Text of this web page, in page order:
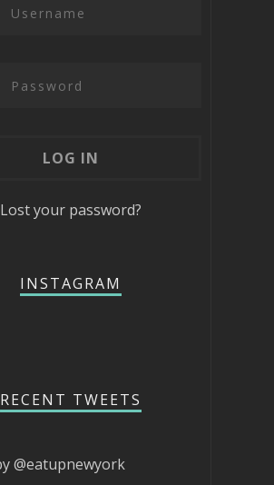
Lost your password?
INSTAGRAM
RECENT TWEETS
@eatupnewyork